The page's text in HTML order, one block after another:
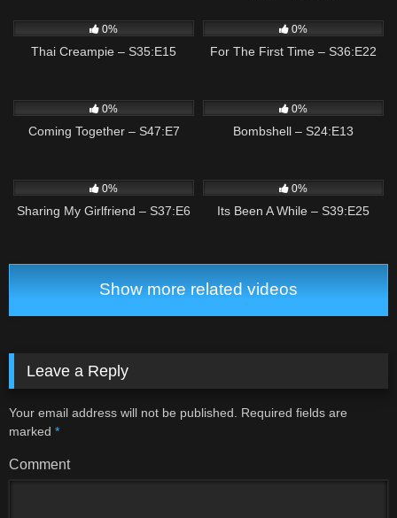
0%
Thai Creampie – S35:E15
0%
For The First Time – S36:E22
0%
Coming Together – S47:E7
0%
Bombshell – S24:E13
0%
Sharing My Girlfriend – S37:E6
0%
Its Been A While – S39:E25
Show more related videos
Leave a Reply
Your email address will not be published. Required fields are
marked *
Comment